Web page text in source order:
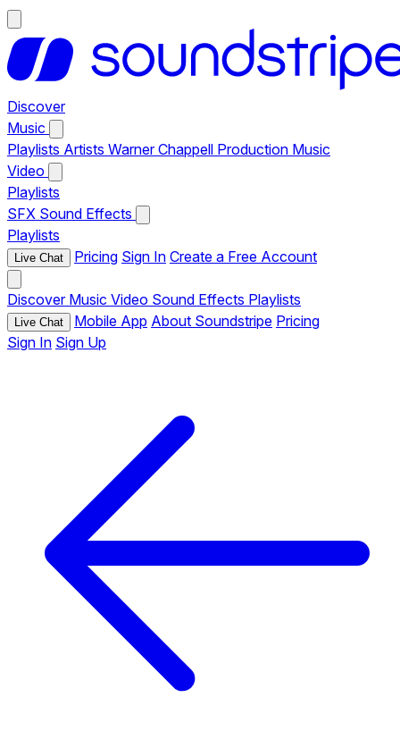
Discover
Music
Playlists Artists Warner Chappell Production Music
Video
Playlists
SFX Sound Effects
Playlists
Live Chat Pricing Sign In Create a Free Account
Discover Music Video Sound Effects Playlists
Live Chat Mobile App About Soundstripe Pricing
Sign In Sign Up